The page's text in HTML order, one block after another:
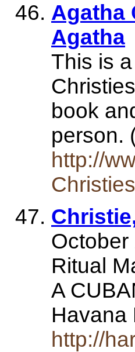
Agatha
Agatha
This is
book
person.
http://
October
Ritual
A
http://